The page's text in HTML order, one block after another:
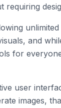
requiring
and
for
user
images,